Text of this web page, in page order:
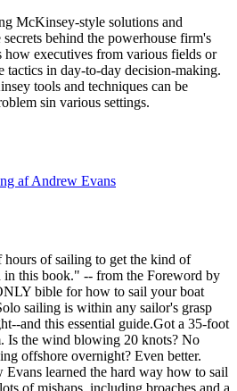
McKinsey-style solutions and
secrets behind the powerhouse firm's
how executives from various fields or
tactics in day-to-day decision-making.
tools and techniques can be
sin various settings.
hours of sailing to get the kind of
in this book." -- from the Foreword by
bible for how to sail your boat
sailing is within any sailor's grasp
and this essential guide.Got a 35-foot
Is the wind blowing 20 knots? No
offshore overnight? Even better.
Evans learned the hard way how to sail
of mishaps, including broaches and a